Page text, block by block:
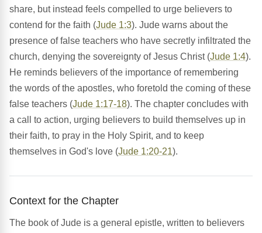
share, but instead feels compelled to urge believers to
contend for the faith (Jude 1:3). Jude warns about the
presence of false teachers who have secretly infiltrated the
church, denying the sovereignty of Jesus Christ (Jude 1:4).
He reminds believers of the importance of remembering
the words of the apostles, who foretold the coming of these
false teachers (Jude 1:17-18). The chapter concludes with
a call to action, urging believers to build themselves up in
their faith, to pray in the Holy Spirit, and to keep
themselves in God's love (Jude 1:20-21).
Context for the Chapter
The book of Jude is a general epistle, written to believers